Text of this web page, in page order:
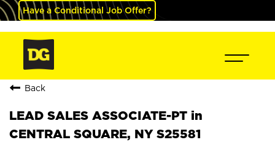
Have a Conditional Job Offer?
Back
LEAD SALES ASSOCIATE-PT in
CENTRAL SQUARE, NY S25581